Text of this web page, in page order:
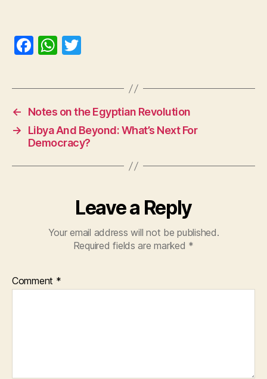
F
c
e
b
o
o
W
at
A
p
p
itt
er
←
Notes on the Egyptian Revolution
→
Libya And Beyond: What’s Next For
Democracy?
Leave a Reply
Your email address will not be published.
Required fields are marked *
Comment *